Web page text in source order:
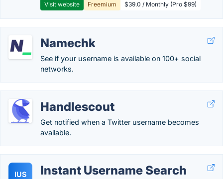
Visit website Freemium $39.0 / Monthly (Pro $99)
Namechk
See if your username is available on 100+ social
networks.
Handlescout
Get notified when a Twitter username becomes
available.
IUS Instant Username Search